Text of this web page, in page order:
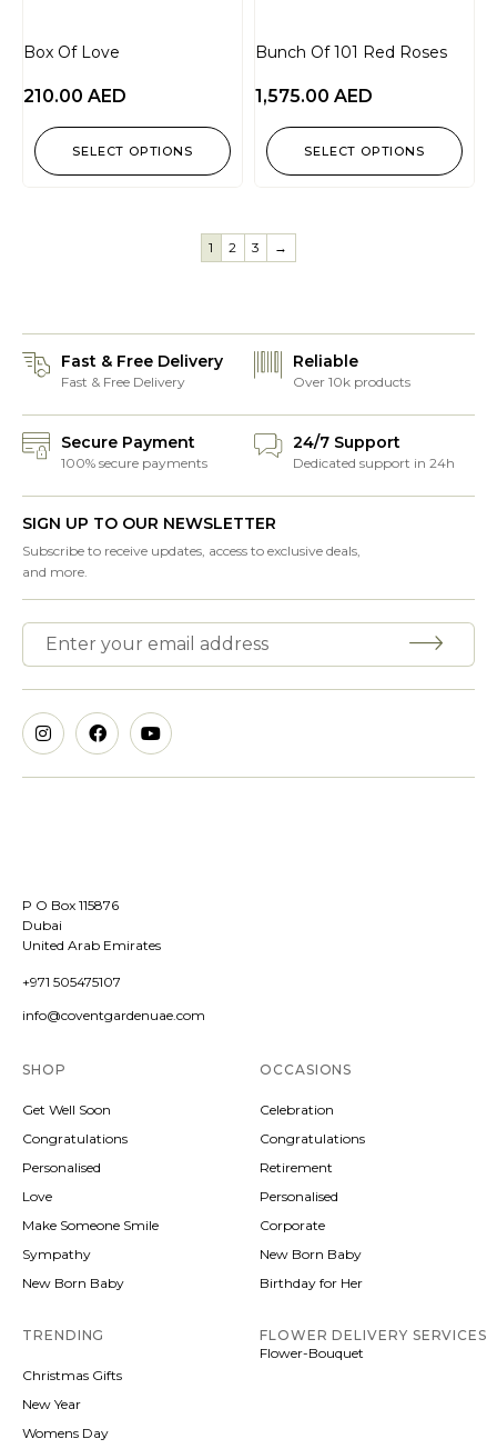
Box Of Love
210.00 AED
SELECT OPTIONS
Bunch Of 101 Red Roses
1,575.00 AED
SELECT OPTIONS
1 2 3 →
Fast & Free Delivery
Fast & Free Delivery
Reliable
Over 10k products
Secure Payment
100% secure payments
24/7 Support
Dedicated support in 24h
SIGN UP TO OUR NEWSLETTER
Subscribe to receive updates, access to exclusive deals,
and more.
P O Box 115876
Dubai
United Arab Emirates
+971 505475107
info@coventgardenuae.com
SHOP
Get Well Soon
Congratulations
Personalised
Love
Make Someone Smile
Sympathy
New Born Baby
OCCASIONS
Celebration
Congratulations
Retirement
Personalised
Corporate
New Born Baby
Birthday for Her
TRENDING
Christmas Gifts
New Year
Womens Day
FLOWER DELIVERY SERVICES
Flower-Bouquet